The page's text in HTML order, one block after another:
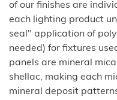
of our finishes are
each lighting product
seal" application of
needed) for fixtures
panels are mineral
shellac, making each
mineral deposit